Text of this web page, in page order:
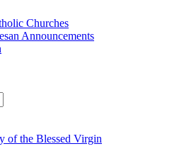
Churches
Announcements